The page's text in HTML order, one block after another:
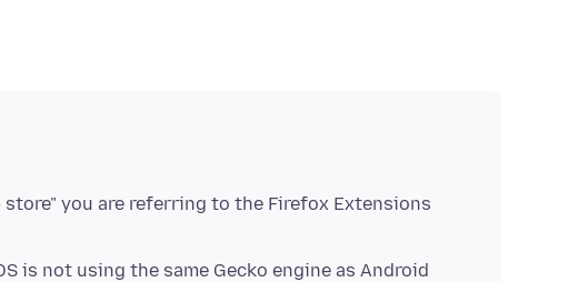
you are referring to the Firefox Extensions
is not using the same Gecko engine as Android